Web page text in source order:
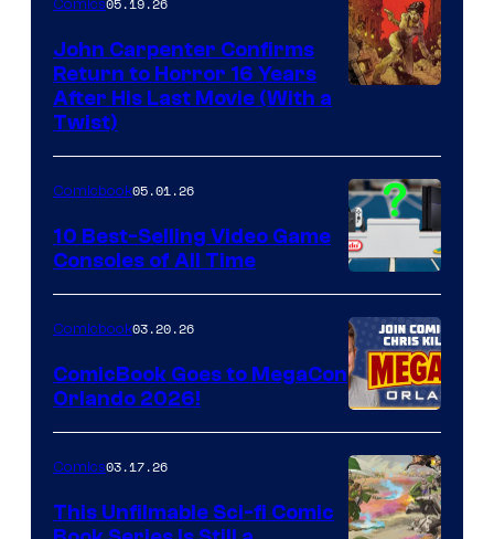
of
Storm
King
Comics
Comics05.19.26
John Carpenter Confirms
Return to Horror 16 Years
After His Last Movie (With a
Twist)
A
Nintendo
Switch
and
PlaySTation
4
on
a
Comicbook05.01.26
10 Best-Selling Video Game
Consoles of All Time
Comicbook03.20.26
ComicBook Goes to MegaCon
Orlando 2026!
Comics03.17.26
This Unfilmable Sci-fi Comic